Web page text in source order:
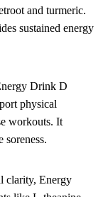
and turmeric.
sustained energy
Drink D
physical
workouts. It
soreness.
clarity, Energy